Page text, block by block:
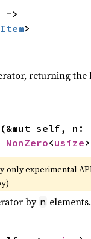
Item>
returning the
(&mut self, n:
NonZero<usize
only experimental
)
by n